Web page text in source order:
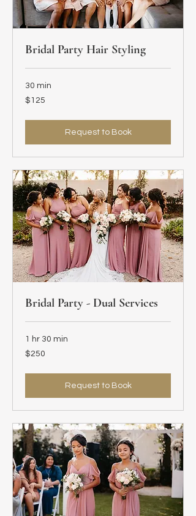
Bridal Party Hair Styling
30 min
125
US
$125
Request to Book
Bridal Party - Dual Services
1 hr 30 min
250
US
$250
Request to Book